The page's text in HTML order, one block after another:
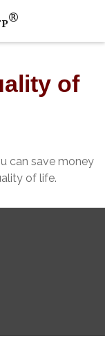
®
of
can save money
of life.